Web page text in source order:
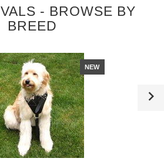
- BROWSE BY
BREED
NEW